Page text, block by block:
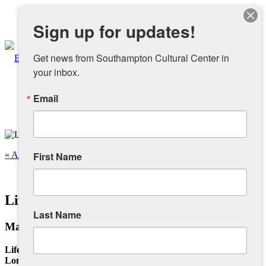
Facebook
About
Overview
Sponsors and Collaborators
« All Events
Life Through The Seasons
March 12, 2025 @ 12:00 pm-4:00 pm
Life Through The Seasons
Long Island Photography Studio
Sign up for updates!
Get news from Southampton Cultural Center in
your inbox.
Email
First Name
Last Name